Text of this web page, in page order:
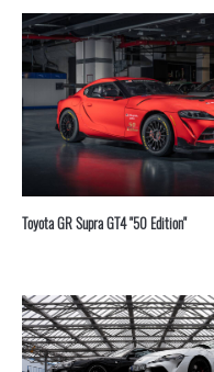
Toyota GR Supra GT4 "50 Edition"